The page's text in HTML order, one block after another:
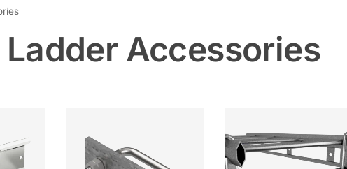
Ladder Accessories